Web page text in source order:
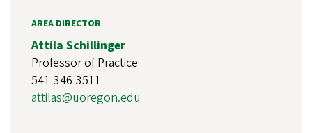
AREA DIRECTOR
Attila Schillinger
Professor of Practice
541-346-3511
attilas@uoregon.edu